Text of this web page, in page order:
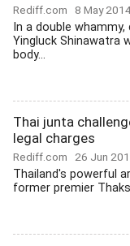
Rediff.com 8 May
In a double
Yingluck Shinawatra
body...
Thai junta
legal charges
Rediff.com 26 Jun
Thailand's powerful
former premier